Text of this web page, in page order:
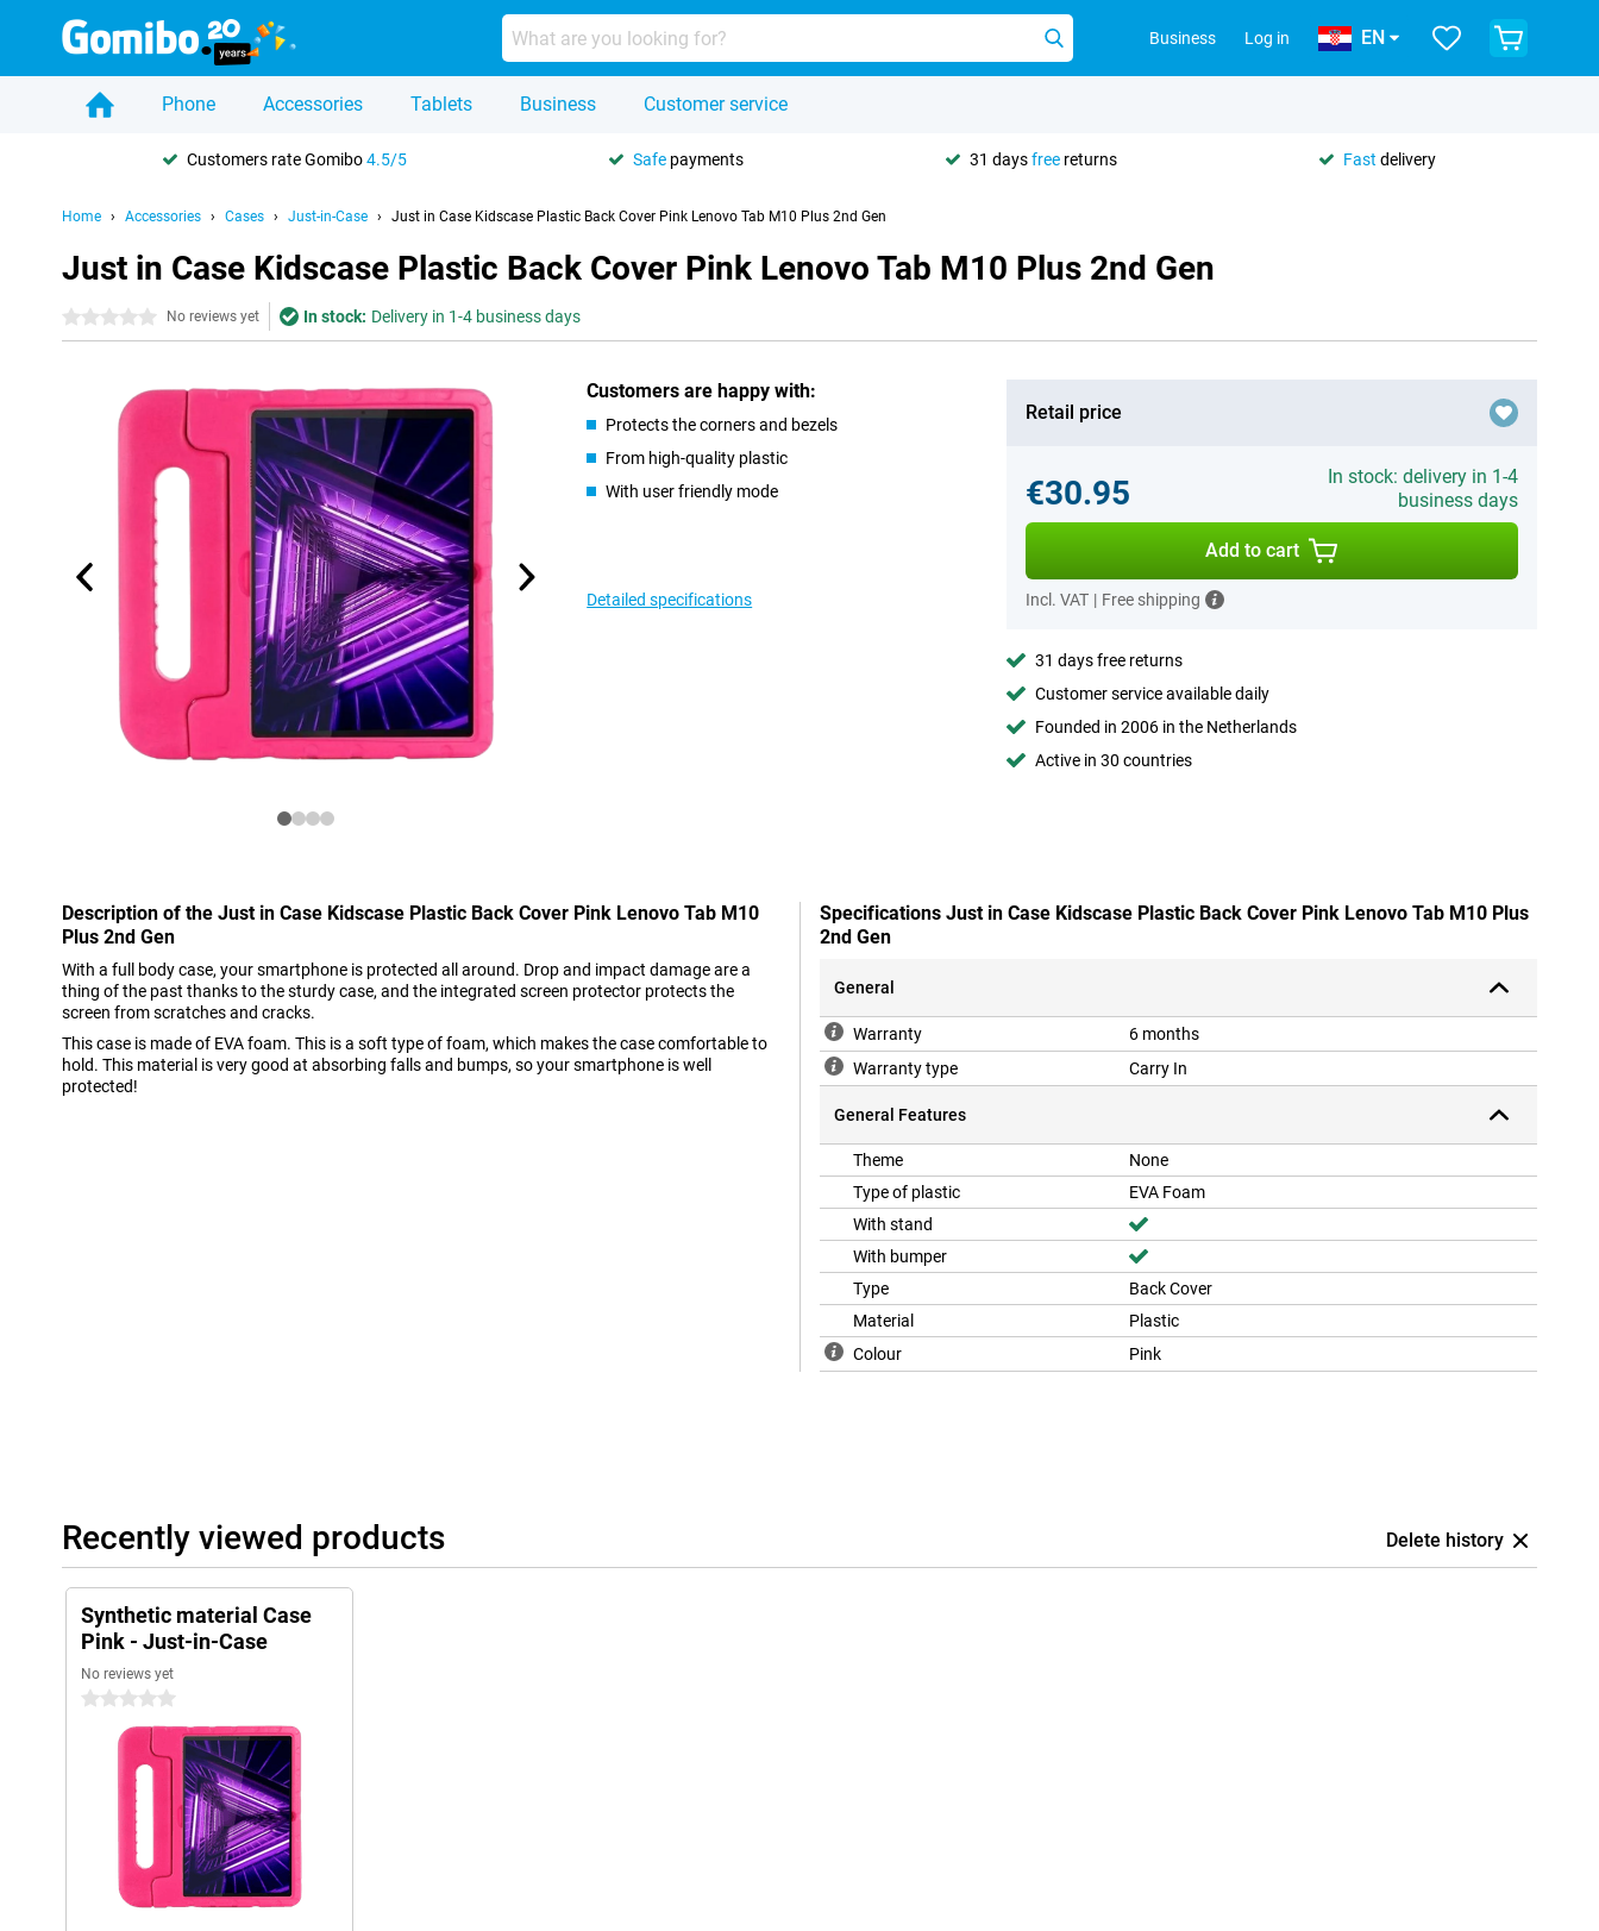
Business Log in EN
Phone Accessories Tablets Business Customer service
Customers rate Gomibo4.5/5 Safe payments 31 daysfree returns Fast delivery
Home Accessories Cases Just-in-Case Just in Case Kidscase Plastic Back Cover Pink Lenovo Tab M10 Plus 2nd Gen
Just in Case Kidscase Plastic Back Cover Pink Lenovo Tab M10 Plus 2nd Gen
0 stars No reviews yet In stock: Delivery in 1-4 business days
Customers are happy with:
Protects the corners and bezels
From high-quality plastic
With user friendly mode
Detailed specifications
Retail price
€30.95
In stock: delivery in 1-4
business days
Add to cart
Incl. VAT | Free shipping
31 days free returns
Customer service available daily
Founded in 2006 in the Netherlands
Active in 30 countries
Description of the Just in Case Kidscase Plastic Back Cover Pink Lenovo Tab M10
Plus 2nd Gen
With a full body case, your smartphone is protected all around. Drop and impact damage are a
thing of the past thanks to the sturdy case, and the integrated screen protector protects the
screen from scratches and cracks.
This case is made of EVA foam. This is a soft type of foam, which makes the case comfortable to
hold. This material is very good at absorbing falls and bumps, so your smartphone is well
protected!
Specifications Just in Case Kidscase Plastic Back Cover Pink Lenovo Tab M10 Plus
2nd Gen
General
Warranty
6 months
Warranty type
Carry In
General Features
Theme
None
Type of plastic
EVA Foam
With stand
With bumper
Type
Back Cover
Material
Plastic
Colour
Pink
Recently viewed products Delete history
Synthetic material Case
Pink - Just-in-Case
No reviews yet
0 stars